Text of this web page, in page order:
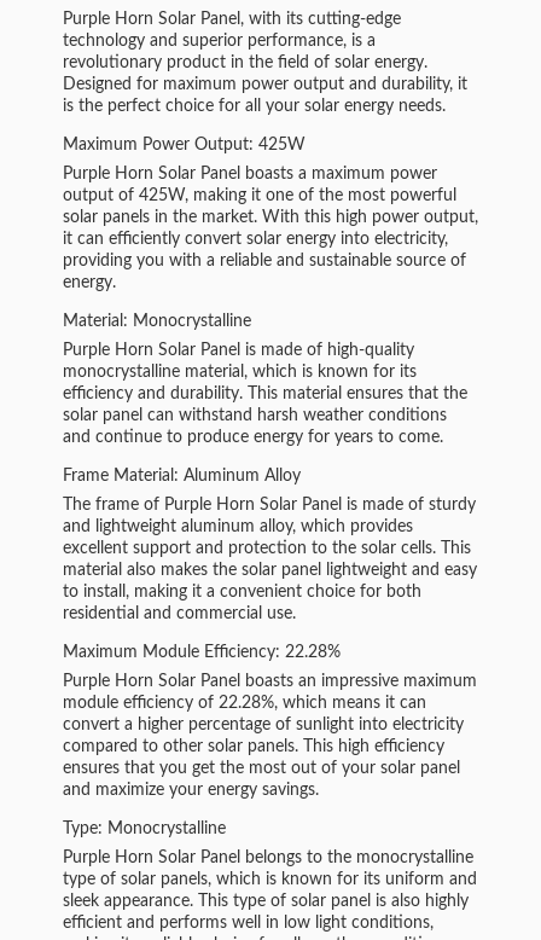
Purple Horn Solar Panel, with its cutting-edge
technology and superior performance, is a
revolutionary product in the field of solar energy.
Designed for maximum power output and durability, it
is the perfect choice for all your solar energy needs.
Maximum Power Output: 425W
Purple Horn Solar Panel boasts a maximum power
output of 425W, making it one of the most powerful
solar panels in the market. With this high power output,
it can efficiently convert solar energy into electricity,
providing you with a reliable and sustainable source of
energy.
Material: Monocrystalline
Purple Horn Solar Panel is made of high-quality
monocrystalline material, which is known for its
efficiency and durability. This material ensures that the
solar panel can withstand harsh weather conditions
and continue to produce energy for years to come.
Frame Material: Aluminum Alloy
The frame of Purple Horn Solar Panel is made of sturdy
and lightweight aluminum alloy, which provides
excellent support and protection to the solar cells. This
material also makes the solar panel lightweight and easy
to install, making it a convenient choice for both
residential and commercial use.
Maximum Module Efficiency: 22.28%
Purple Horn Solar Panel boasts an impressive maximum
module efficiency of 22.28%, which means it can
convert a higher percentage of sunlight into electricity
compared to other solar panels. This high efficiency
ensures that you get the most out of your solar panel
and maximize your energy savings.
Type: Monocrystalline
Purple Horn Solar Panel belongs to the monocrystalline
type of solar panels, which is known for its uniform and
sleek appearance. This type of solar panel is also highly
efficient and performs well in low light conditions,